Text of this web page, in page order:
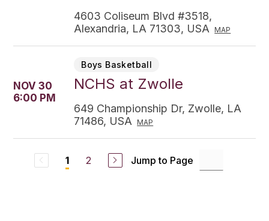
4603 Coliseum Blvd #3518,
Alexandria, LA 71303, USA
MAP
NOV 30
6:00 PM
Boys Basketball
NCHS at Zwolle
649 Championship Dr, Zwolle, LA
71486, USA
MAP
1 2 Jump to Page